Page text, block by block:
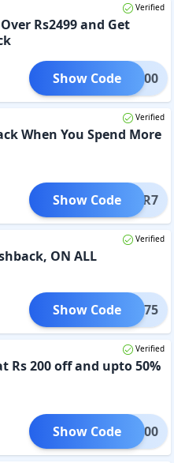
Verified
Rs2499 and Get
TAR200
Show Code
Verified
When You Spend More
STAR7
Show Code
Verified
ON ALL
STAR75
Show Code
Verified
Rs 200 off and upto 50%
WOW200
Show Code